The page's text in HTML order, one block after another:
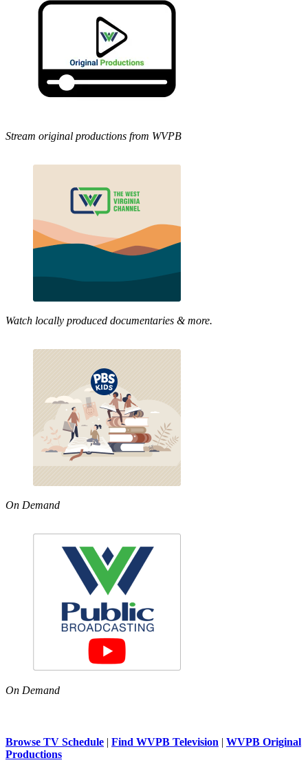
Stream original productions from WVPB
Watch locally produced documentaries & more.
On Demand
On Demand
Browse TV Schedule | Find WVPB Television | WVPB Original
Productions